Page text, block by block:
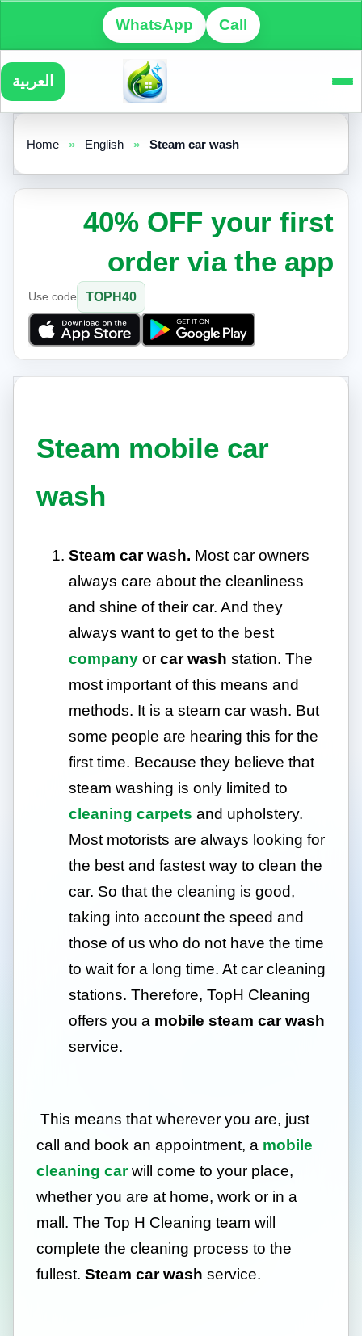
WhatsApp Call
العربية
Home » English » Steam car wash
40% OFF your first
order via the app
Use code TOPH40
Steam mobile car
wash
Steam car wash. Most car owners
always care about the cleanliness
and shine of their car. And they
always want to get to the best
company or car wash station. The
most important of this means and
methods. It is a steam car wash. But
some people are hearing this for the
first time. Because they believe that
steam washing is only limited to
cleaning carpets and upholstery.
Most motorists are always looking for
the best and fastest way to clean the
car. So that the cleaning is good,
taking into account the speed and
those of us who do not have the time
to wait for a long time. At car cleaning
stations. Therefore, TopH Cleaning
offers you a mobile steam car wash
service.
This means that wherever you are, just
call and book an appointment, a mobile
cleaning carwill come to your place,
whether you are at home, work or in a
mall. The Top H Cleaning team will
complete the cleaning process to the
fullest. Steam car wash service.